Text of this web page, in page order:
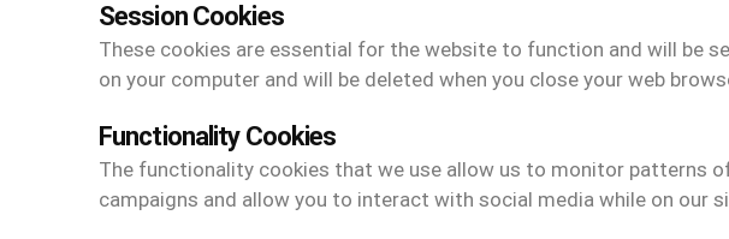
Session Cookies
These cookies are essential for the website to function and will be
on your computer and will be deleted when you close your web
Functionality Cookies
The functionality cookies that we use allow us to monitor patterns
campaigns and allow you to interact with social media while on our